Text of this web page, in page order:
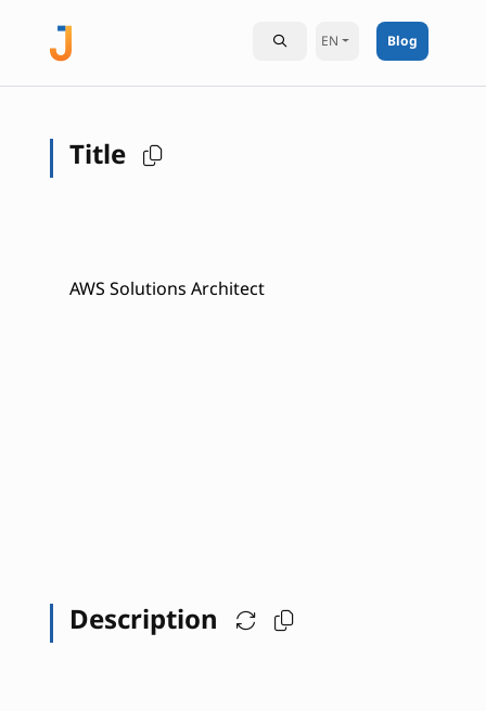
EN Blog
Title
AWS Solutions Architect
Description